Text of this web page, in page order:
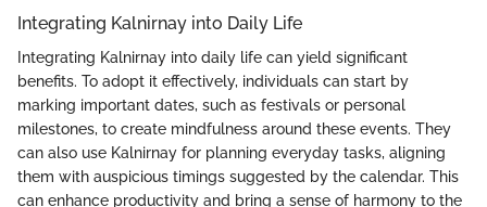
Integrating Kalnirnay into Daily Life
Integrating Kalnirnay into daily life can yield significant
benefits. To adopt it effectively, individuals can start by
marking important dates, such as festivals or personal
milestones, to create mindfulness around these events. They
can also use Kalnirnay for planning everyday tasks, aligning
them with auspicious timings suggested by the calendar. This
can enhance productivity and bring a sense of harmony to the